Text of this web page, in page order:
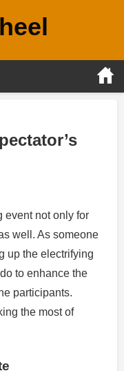
event not only for
well. As someone
up the electrifying
to enhance the
participants.
the most of